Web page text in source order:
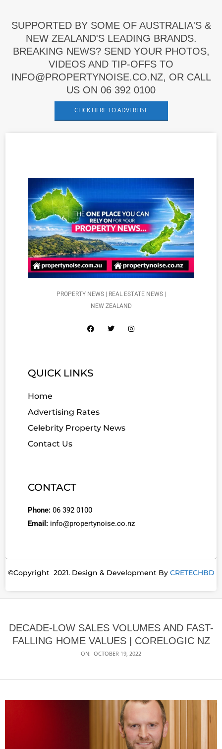
SUPPORTED BY SOME OF AUSTRALIA'S &
NEW ZEALAND'S LEADING BRANDS.
BREAKING NEWS? SEND YOUR PHOTOS,
VIDEOS AND TIP-OFFS TO
INFO@PROPERTYNOISE.CO.NZ, OR CALL
US ON 06 392 0100
CLICK HERE TO ADVERTISE
PROPERTY NEWS | REAL ESTATE NEWS |
NEW ZEALAND
QUICK LINKS
Home
Advertising Rates
Celebrity Property News
Contact Us
CONTACT
Phone: 06 392 0100
Email: info@propertynoise.co.nz
©Copyright 2021. Design & Development By CRETECHBD
DECADE-LOW SALES VOLUMES AND FAST-
FALLING HOME VALUES | CORELOGIC NZ
ON: OCTOBER 19, 2022